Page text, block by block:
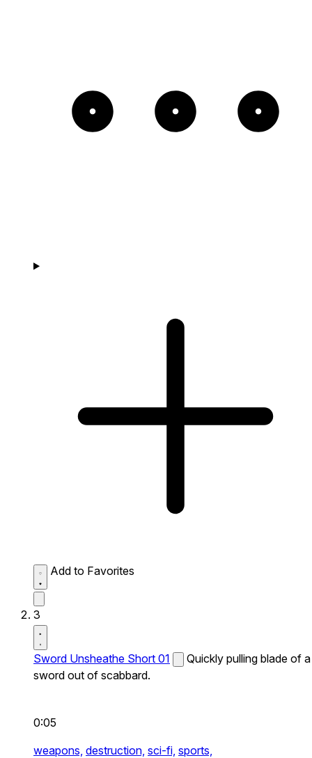
Add to Favorites
3
Sword Unsheathe Short 01
Quickly pulling blade of a
sword out of scabbard.
0:05
weapons, destruction, sci-fi, sports,